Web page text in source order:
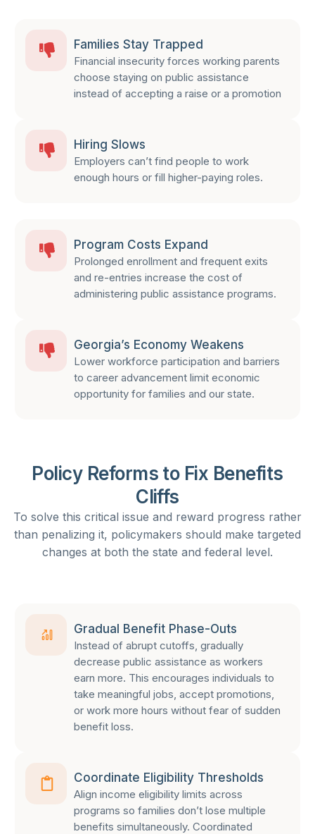
Families Stay Trapped
Financial insecurity forces working parents
choose staying on public assistance
instead of accepting a raise or a promotion
Hiring Slows
Employers can’t find people to work
enough hours or fill higher-paying roles.
Program Costs Expand
Prolonged enrollment and frequent exits
and re-entries increase the cost of
administering public assistance programs.
Georgia’s Economy Weakens
Lower workforce participation and barriers
to career advancement limit economic
opportunity for families and our state.
Policy Reforms to Fix Benefits
Cliffs
To solve this critical issue and reward progress rather
than penalizing it, policymakers should make targeted
changes at both the state and federal level.
Gradual Benefit Phase-Outs
Instead of abrupt cutoffs, gradually
decrease public assistance as workers
earn more. This encourages individuals to
take meaningful jobs, accept promotions,
or work more hours without fear of sudden
benefit loss.
Coordinate Eligibility Thresholds
Align income eligibility limits across
programs so families don’t lose multiple
benefits simultaneously. Coordinated